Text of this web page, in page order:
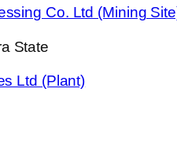
Co. Ltd (Mining
State
Ltd (Plant)